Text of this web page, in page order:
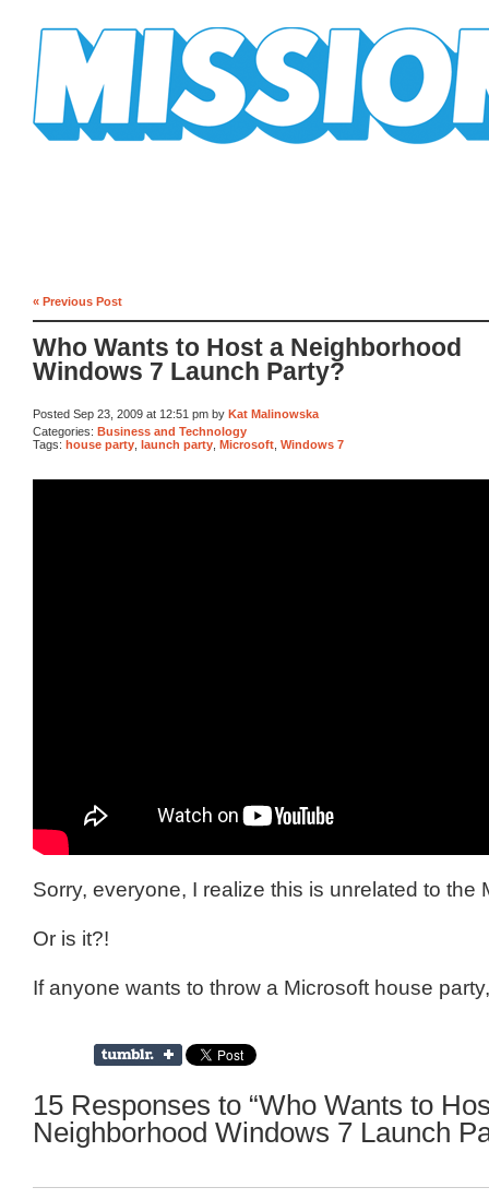
« Previous Post
Who Wants to Host a Neighborhood
Windows 7 Launch Party?
Posted Sep 23, 2009 at 12:51 pm by Kat Malinowska
Categories: Business and Technology
Tags: house party launch party Microsoft Windows 7
Sorry, everyone, I realize this is unrelated to the
Or is it?!
If anyone wants to throw a Microsoft house
15 Responses to “Who Wants to
Neighborhood Windows 7 Launch